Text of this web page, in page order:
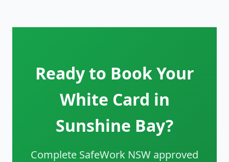
Ready to Book Your
White Card in
Sunshine Bay?
Complete SafeWork NSW approved